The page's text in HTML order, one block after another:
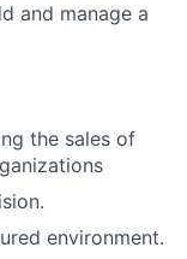
and manage a
the sales of
environment.